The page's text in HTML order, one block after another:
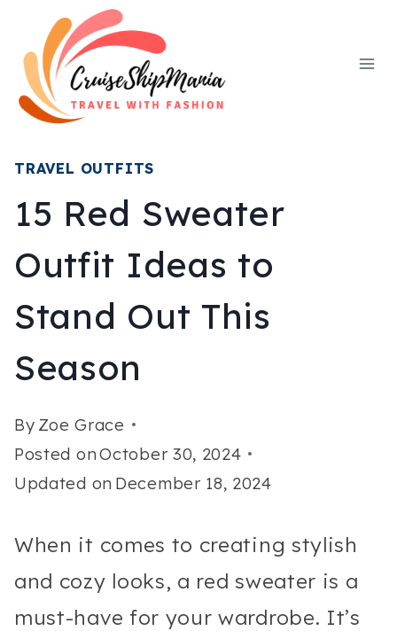
content
TRAVEL OUTFITS
15 Red Sweater
Outfit Ideas to
Stand Out This
Season
By Zoe Grace
Posted onOctober 30, 2024
Updated on December 18, 2024
When it comes to creating stylish
and cozy looks, a red sweater is a
must-have for your wardrobe. It’s